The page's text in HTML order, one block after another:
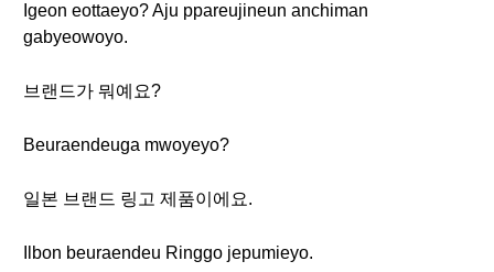
Igeon eottaeyo? Aju ppareujineun anchiman
gabyeowoyo.
브랜드가 뭐예요?
Beuraendeuga mwoyeyo?
일본 브랜드 링고 제품이에요.
Ilbon beuraendeu Ringgo jepumieyo.